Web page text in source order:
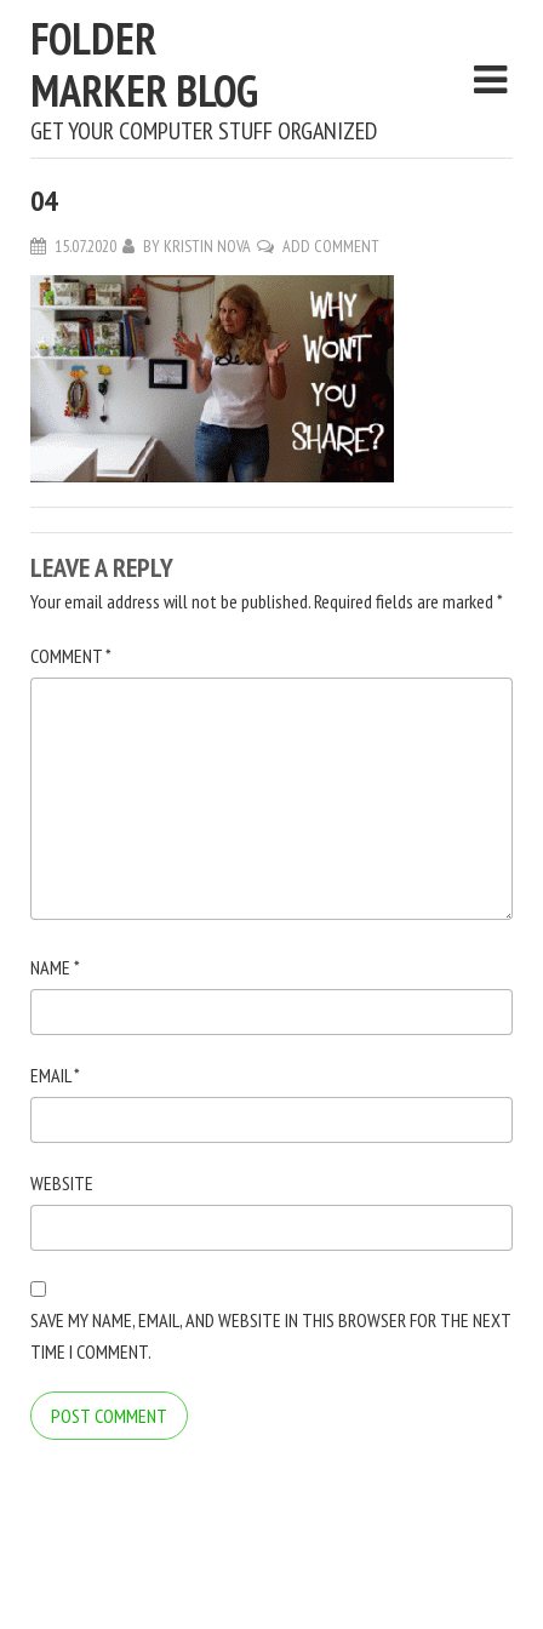
FOLDER
MARKER BLOG
GET YOUR COMPUTER STUFF ORGANIZED
04
15.07.2020 BY KRISTIN NOVA ADD COMMENT
LEAVE A REPLY
Your email address will not be published.Required fields are marked *
COMMENT*
NAME *
EMAIL*
WEBSITE
SAVE MY NAME, EMAIL, AND WEBSITE IN THIS BROWSER FOR THE NEXT
TIME I COMMENT.